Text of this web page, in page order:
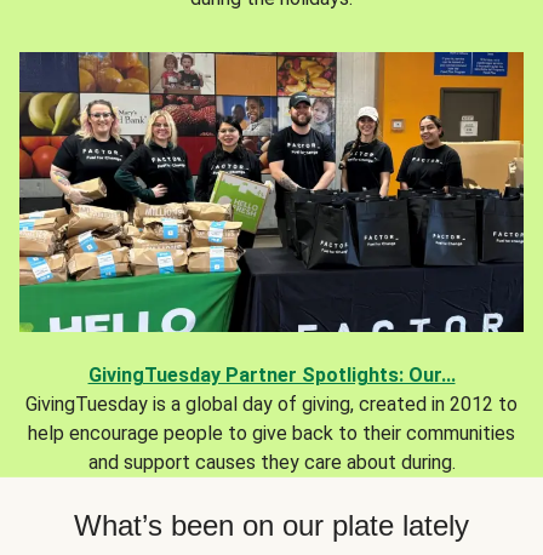
GivingTuesday Partner Spotlights: Our...
GivingTuesday is a global day of giving, created in 2012 to
help encourage people to give back to their communities
and support causes they care about during.
What’s been on our plate lately